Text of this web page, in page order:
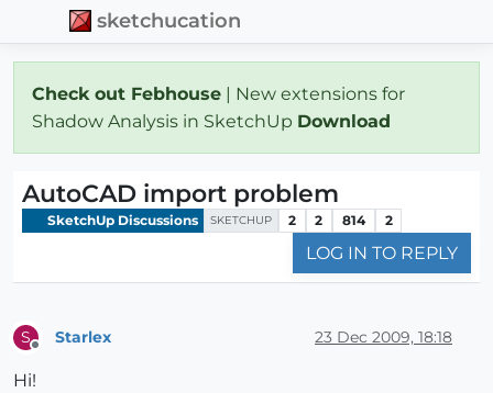
sketchucation
Check out Febhouse | New extensions for
Shadow Analysis in SketchUp Download
AutoCAD import problem
SketchUp Discussions SKETCHUP 2 2 814 2
LOG IN TO REPLY
S Starlex 23 Dec 2009, 18:18
Hi!